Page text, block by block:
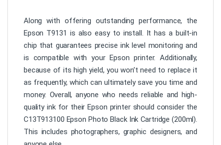
Along with offering outstanding performance, the
Epson T9131 is also easy to install. It has a built-in
chip that guarantees precise ink level monitoring and
is compatible with your Epson printer. Additionally,
because of its high yield, you won’t need to replace it
as frequently, which can ultimately save you time and
money. Overall, anyone who needs reliable and high-
quality ink for their Epson printer should consider the
C13T913100 Epson Photo Black Ink Cartridge (200ml).
This includes photographers, graphic designers, and